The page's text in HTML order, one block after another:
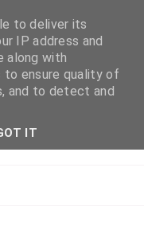
DID
to deliver its
IP address and
along with
to ensure quality of
and to detect and
IT